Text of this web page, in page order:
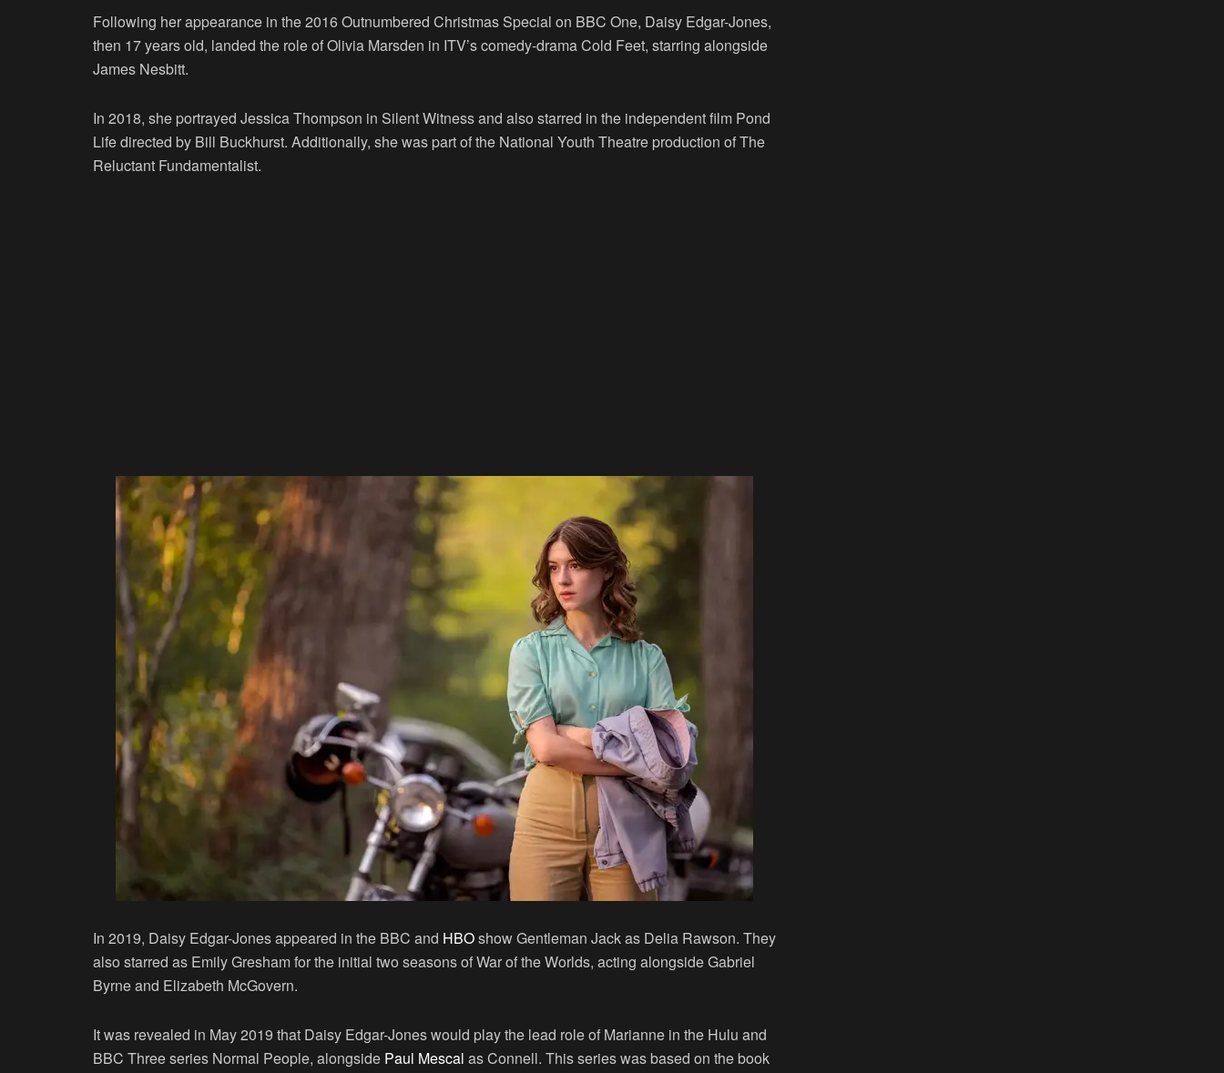
Following her appearance in the 2016 Outnumbered Christmas Special on BBC One, Daisy Edgar-Jones,
then 17 years old, landed the role of Olivia Marsden in ITV’s comedy-drama Cold Feet, starring alongside
James Nesbitt.
In 2018, she portrayed Jessica Thompson in Silent Witness and also starred in the independent film Pond
Life directed by Bill Buckhurst. Additionally, she was part of the National Youth Theatre production of The
Reluctant Fundamentalist.
In 2019, Daisy Edgar-Jones appeared in the BBC and HBOshow Gentleman Jack as Delia Rawson. They
also starred as Emily Gresham for the initial two seasons of War of the Worlds, acting alongside Gabriel
Byrne and Elizabeth McGovern.
It was revealed in May 2019 that Daisy Edgar-Jones would play the lead role of Marianne in the Hulu and
BBC Three series Normal People, alongside Paul Mescal as Connell. This series was based on the book